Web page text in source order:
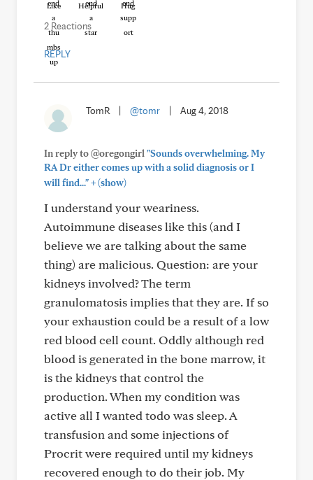
Like Helpful Hug
2 Reactions
REPLY
TomR @tomr Aug 4, 2018
In reply to @oregongirl "Sounds overwhelming. My
RA Dr either comes up with a solid diagnosis or I
will find..."+(show)
I understand your weariness.
Autoimmune diseases like this (and I
believe we are talking about the same
thing) are malicious. Question: are your
kidneys involved? The term
granulomatosis implies that they are. If so
your exhaustion could be a result of a low
red blood cell count. Oddly although red
blood is generated in the bone marrow, it
is the kidneys that control the
production. When my condition was
active all I wanted todo was sleep. A
transfusion and some injections of
Procrit were required until my kidneys
recovered enough to do their job. My